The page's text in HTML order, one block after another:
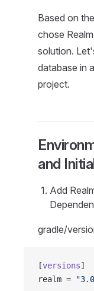
Based on
chose
solution.
database in
project.
and
Add
gradle/
[versions]
realm =